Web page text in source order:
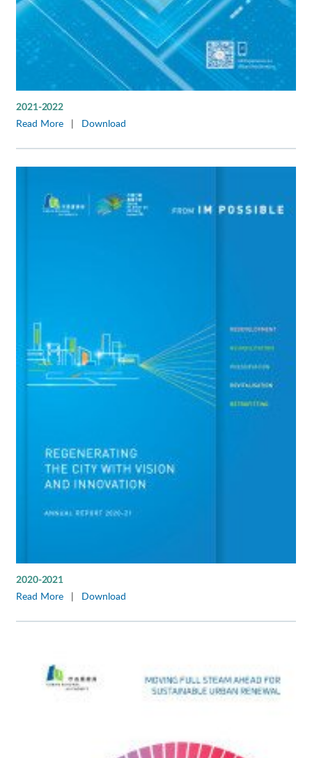
2021-2022
Read More | Download
2020-2021
Read More | Download